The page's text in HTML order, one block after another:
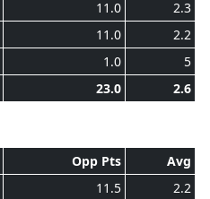
11.0
2.3
11.0
2.2
1.0
5
23.0 2.6
Opp Pts
Avg
11.5
2.2